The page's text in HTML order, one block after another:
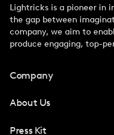
Lightricks is a pioneer in
the gap between
company, we aim to
produce engaging, top-
Company
About Us
Press Kit